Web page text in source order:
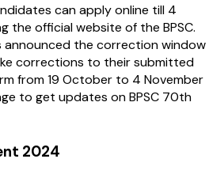
can apply online till 4
the official website of the BPSC.
announced the correction window
corrections to their submitted
from 19 October to 4 November
to get updates on BPSC 70th
2024